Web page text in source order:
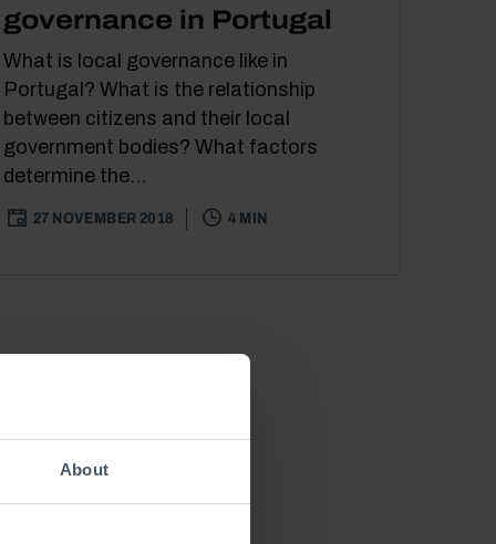
About
governance in Portugal
What is local governance like in
Portugal? What is the relationship
between citizens and their local
government bodies? What factors
determine the...
27 NOVEMBER 2018 4 MIN